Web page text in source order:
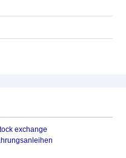
exchange